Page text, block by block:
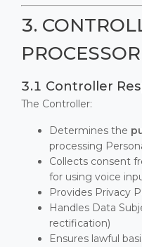
3.
3.1 Controller
The Controller:
Determines the
processing
Collects consent
for using voice
Provides Privacy
Handles Data
rectification)
Ensures lawful